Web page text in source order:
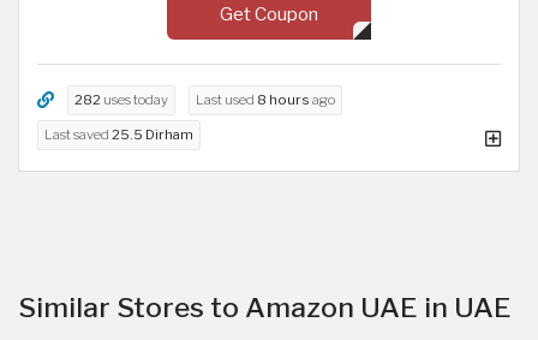
Get Coupon
282 uses today Last used 8 hours ago
Last saved 25.5 Dirham
Similar Stores to Amazon UAE in UAE